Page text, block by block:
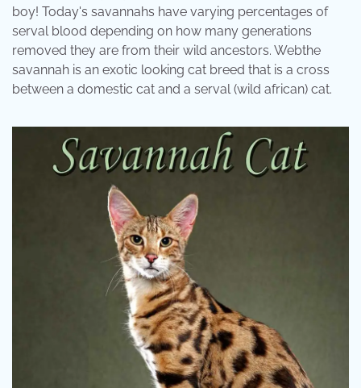
boy! Today's savannahs have varying percentages of
serval blood depending on how many generations
removed they are from their wild ancestors. Webthe
savannah is an exotic looking cat breed that is a cross
between a domestic cat and a serval (wild african) cat.